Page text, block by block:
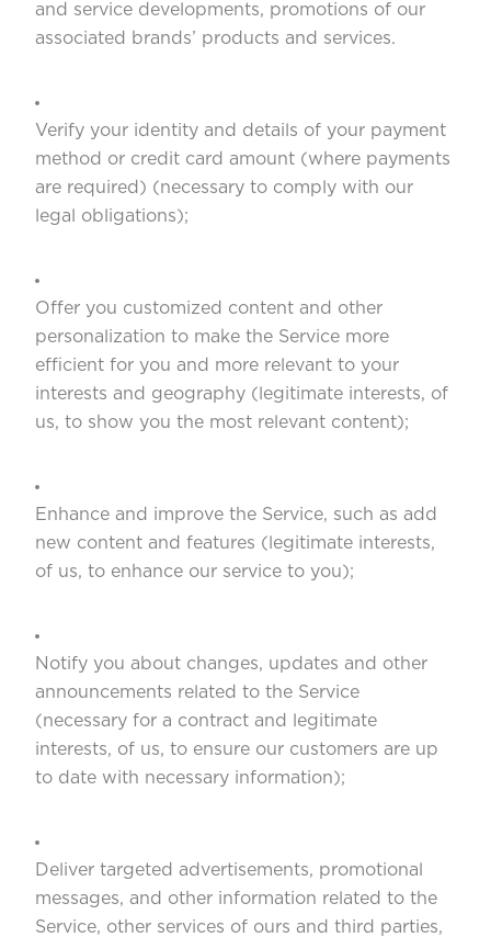
and service developments, promotions of our
associated brands’ products and services.
Verify your identity and details of your payment
method or credit card amount (where payments
are required) (necessary to comply with our
legal obligations);
Offer you customized content and other
personalization to make the Service more
efficient for you and more relevant to your
interests and geography (legitimate interests, of
us, to show you the most relevant content);
Enhance and improve the Service, such as add
new content and features (legitimate interests,
of us, to enhance our service to you);
Notify you about changes, updates and other
announcements related to the Service
(necessary for a contract and legitimate
interests, of us, to ensure our customers are up
to date with necessary information);
Deliver targeted advertisements, promotional
messages, and other information related to the
Service, other services of ours and third parties,